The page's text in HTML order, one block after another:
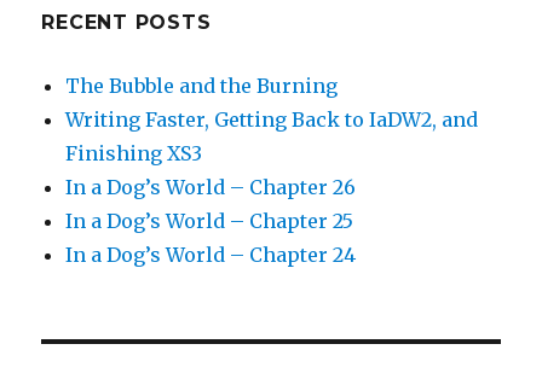
RECENT POSTS
The Bubble and the Burning
Writing Faster, Getting Back to IaDW2, and
Finishing XS3
In a Dog’s World – Chapter 26
In a Dog’s World – Chapter 25
In a Dog’s World – Chapter 24